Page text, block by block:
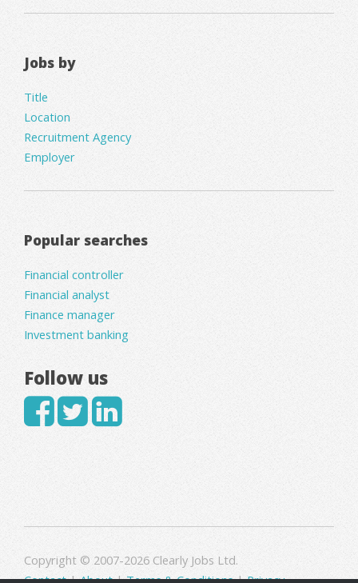
Jobs by
Title
Location
Recruitment Agency
Employer
Popular searches
Financial controller
Financial analyst
Finance manager
Investment banking
Follow us
Copyright © 2007-2026 Clearly Jobs Ltd.